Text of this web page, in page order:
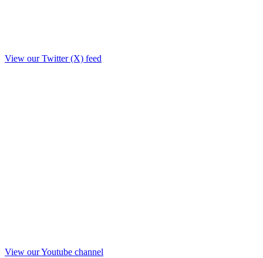
View our Twitter (X) feed
View our Youtube channel